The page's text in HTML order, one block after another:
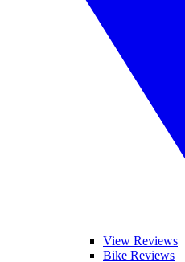
View Reviews
Bike Reviews